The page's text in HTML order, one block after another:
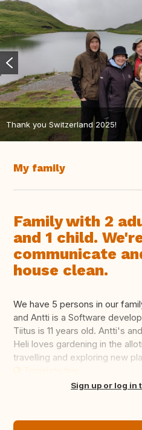
Thank you Switzerland 2025!
My family
Family with 2
and 1 child.
communicate
house clean.
We have 5 persons in our
and Antti is a Software
Tiitus is 11 years old. Antti's
Heli loves gardening in the
travelling and exploring new
Sign up or log in